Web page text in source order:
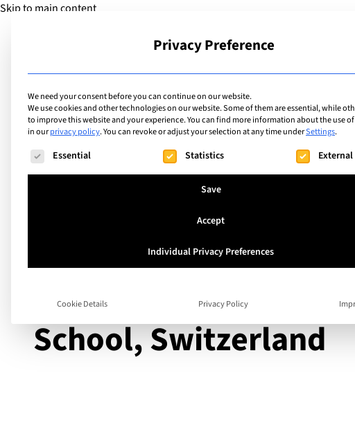
Skip to main content
Schools
Interview with Henri
and Stephanie
from the JFK
School, Switzerland
Privacy Preference
We need your consent before you can continue on our website.
We use cookies and other technologies on our website. Some of them are essential, while
to improve this website and your experience.You can find more information about the use
in ourprivacy policy.You can revoke or adjust your selection at any time underSettings.
The following is a list of service groups for which consent can be
Essential Statistics
Save
Accept
Individual Privacy Preferences
Cookie Details Privacy Policy